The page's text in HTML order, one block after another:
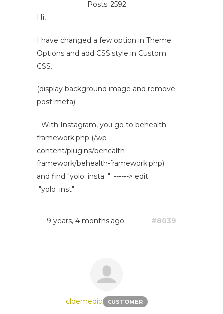
Posts: 2592
Hi,
I have changed a few option in Theme
Options and add CSS style in Custom
CSS.
(display background image and remove
post meta)
- With Instagram, you go to behealth-
framework.php (/wp-
content/plugins/behealth-
framework/behealth-framework.php)
and find "yolo_insta_" ------> edit
"yolo_inst"
9 years, 4 months ago #8039
cldemedio CUSTOMER